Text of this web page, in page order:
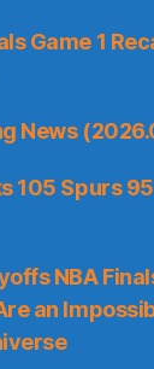
Game 1
News
105 Spurs
NBA
an